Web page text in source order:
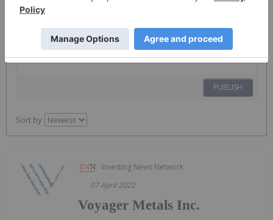
The Conversation (0)
PUBLISH
Sort by
Investing News Network
07 April 2022
Voyager Metals Inc.